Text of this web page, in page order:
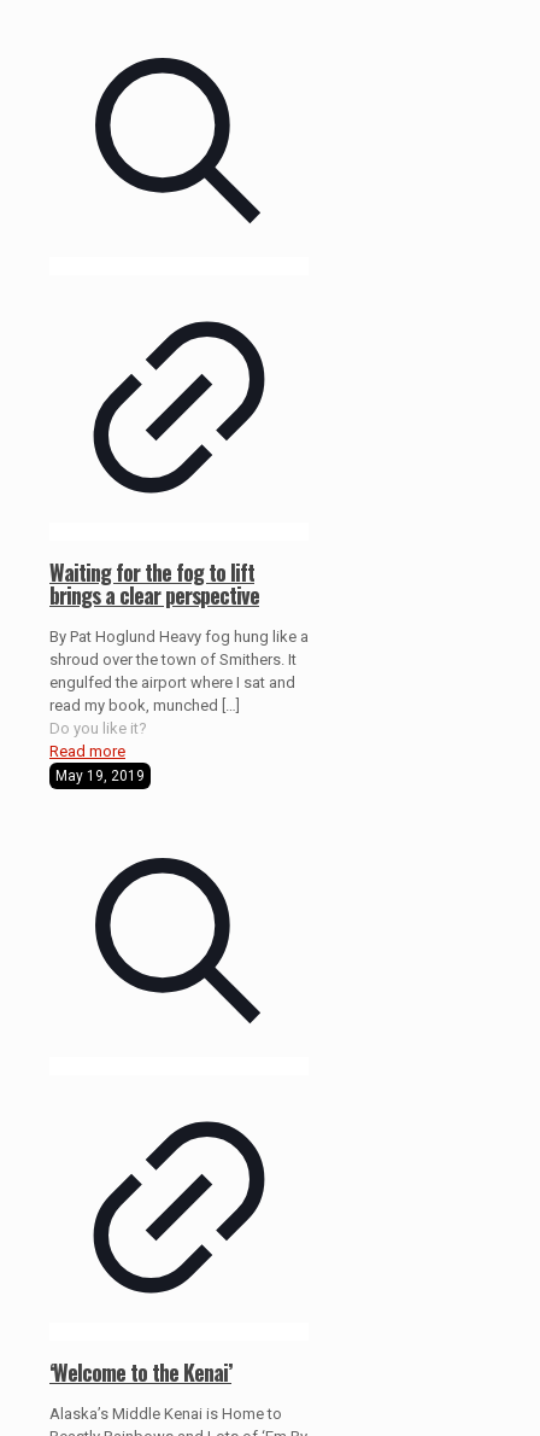
Waiting for the fog to lift
brings a clear perspective
By Pat Hoglund Heavy fog hung like a
shroud over the town of Smithers. It
engulfed the airport where I sat and
read my book, munched
Do you like it?
Read more
May 19, 2019
‘Welcome to the Kenai’
Alaska’s Middle Kenai is Home to